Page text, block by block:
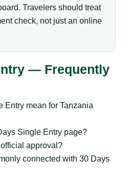
Travelers should treat
check, not just an online
— Frequently
Entry mean for Tanzania
Single Entry page?
approval?
connected with 30 Days